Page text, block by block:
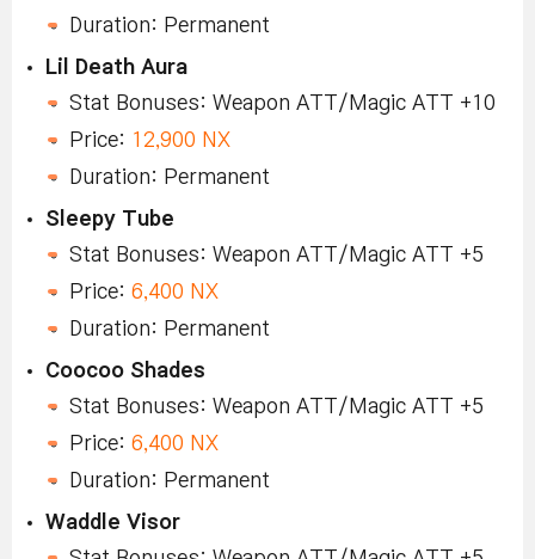
Duration: Permanent
Lil Death Aura
Stat Bonuses: Weapon ATT/Magic ATT +10
Price: 12,900 NX
Duration: Permanent
Sleepy Tube
Stat Bonuses: Weapon ATT/Magic ATT +5
Price: 6,400 NX
Duration: Permanent
Coocoo Shades
Stat Bonuses: Weapon ATT/Magic ATT +5
Price: 6,400 NX
Duration: Permanent
Waddle Visor